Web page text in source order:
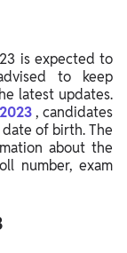
is expected to
to keep
latest updates.
, candidates
of birth. The
about the
number, exam